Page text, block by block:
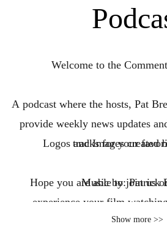
Welcome to the
A podcast where the hosts, Pat
provide weekly news updates
tracks for your
Hope you are able to join us
experience your film
Logos and Images created
Music by: Patrick
Show more >>